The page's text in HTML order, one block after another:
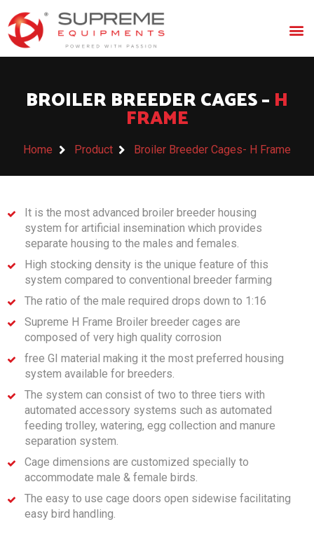
BROILER BREEDER CAGES – H
FRAME
Home Product Broiler Breeder Cages- H Frame
It is the most advanced broiler breeder housing
system for artificial insemination which provides
separate housing to the males and females.
High stocking density is the unique feature of this
system compared to conventional breeder farming
The ratio of the male required drops down to 1:16
Supreme H Frame Broiler breeder cages are
composed of very high quality corrosion
free GI material making it the most preferred housing
system available for breeders.
The system can consist of two to three tiers with
automated accessory systems such as automated
feeding trolley, watering, egg collection and manure
separation system.
Cage dimensions are customized specially to
accommodate male & female birds.
The easy to use cage doors open sidewise facilitating
easy bird handling.